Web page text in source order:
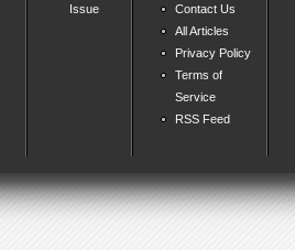
Issue
Contact Us
All Articles
Privacy Policy
Terms of
Service
RSS Feed